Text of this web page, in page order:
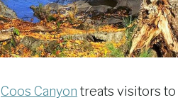
Coos Canyon treats visitors to